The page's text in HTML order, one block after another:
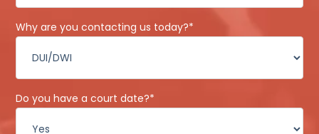
Why are you contacting us today?*
Do you have a court date?*